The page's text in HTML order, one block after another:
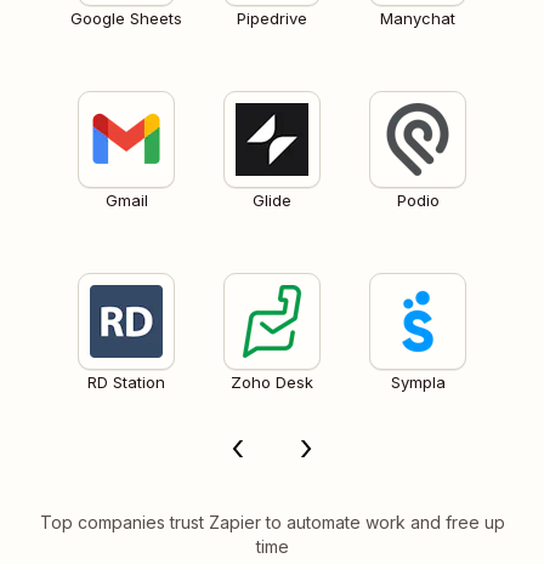
Google Sheets Pipedrive Manychat
Gmail Glide Podio
RD Station Zoho Desk Sympla
Top companies trust Zapier to automate work and free up
time